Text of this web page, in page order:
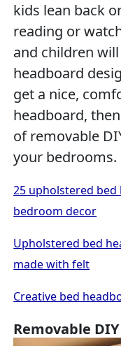
kids lean back
reading or
and children
headboard
get a nice,
headboard,
of removable
your bedrooms.
25 upholstered
bedroom decor
Upholstered bed
made with felt
Creative bed
Removable